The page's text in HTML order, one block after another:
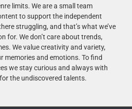
limits. We are a small team
to support the independent
struggling, and that’s what we’ve
for. We don’t care about trends,
We value creativity and variety,
memories and emotions. To find
we stay curious and always with
the undiscovered talents.